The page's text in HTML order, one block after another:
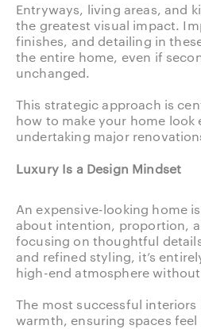
Entryways, living areas, and
the greatest visual impact.
finishes, and detailing in
the entire home, even if
unchanged.
This strategic approach is
how to make your home look
undertaking major
Luxury Is a Design Mindset
An expensive-looking home
about intention, proportion,
focusing on thoughtful
and refined styling, it’s
high-end atmosphere
The most successful
warmth, ensuring spaces